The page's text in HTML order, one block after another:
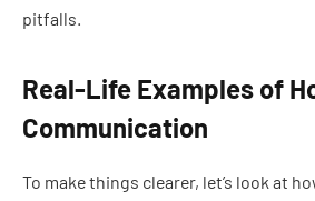
pitfalls.
Real-Life Examples of
Communication
To make things clearer, let’s look at